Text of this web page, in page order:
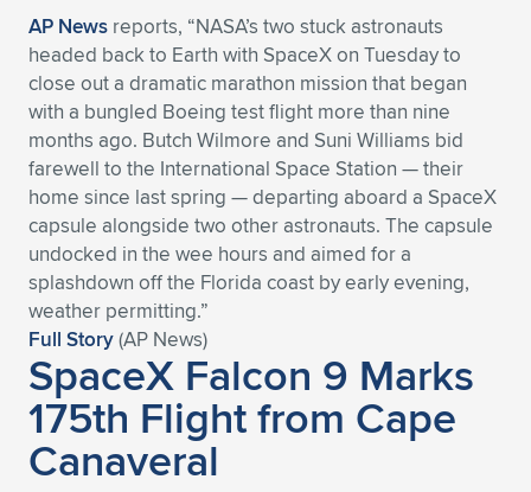
Expand subnavigation for previous item
Expand subnavigation for previous item
Expand subnavigation for previous item
Expand subnavigation for previous item
Expand subnavigation for previous item
Expand subnavigation for previous item
Expand subnavigation for previous item
Expand subnavigation for previous item
Expand subnavigation for previous item
Expand subnavigation for previous item
Expand subnavigation for previous item
Expand subnavigation for previous item
Expand subnavigation for previous item
Expand subnavigation for previous item
Expand subnavigation for previous item
Expand subnavigation for previous item
Expand subnavigation for previous item
Expand subnavigation for previous item
Expand subnavigation for previous item
Expand subnavigation for previous item
Expand subnavigation for previous item
Expand subnavigation for previous item
Expand subnavigation for previous item
Expand subnavigation for previous item
Expand subnavigation for previous item
Expand subnavigation for previous item
Expand subnavigation for previous item
Expand subnavigation for previous item
Expand subnavigation for previous item
AP News reports, “NASA’s two stuck astronauts
headed back to Earth with SpaceX on Tuesday to
close out a dramatic marathon mission that began
with a bungled Boeing test flight more than nine
months ago. Butch Wilmore and Suni Williams bid
farewell to the International Space Station — their
home since last spring — departing aboard a SpaceX
capsule alongside two other astronauts. The capsule
undocked in the wee hours and aimed for a
splashdown off the Florida coast by early evening,
weather permitting.”
Full Story(AP News)
SpaceX Falcon 9 Marks
175th Flight from Cape
Canaveral